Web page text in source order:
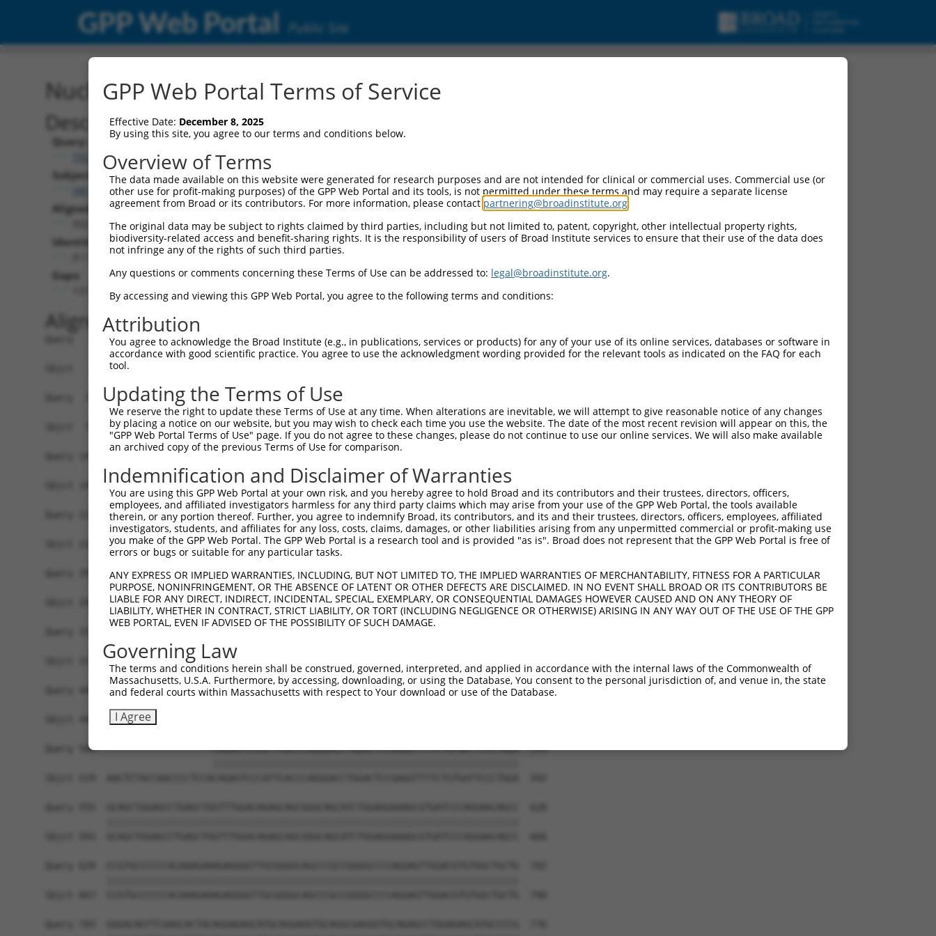
GPP Web Portal Public Site
Nucleotide Global Alignment
Description
Query:
TRCN0000475165
Subject:
XM_017025094.1
Aligned Length:
Identities:
Gaps:
Alignment
Query   1  ATGGGCACCGAGAAAGAAAGCCCAGAGCCCGACTGCCAGAAACAGTTCCAGGCTGCAGTGAGCGTCATCCAGAA  74
           ||||||||||||||||||||||||||||||||||||||||||||||||||||||||||||||||||||||||||
Sbjct   1  ATGGGCACCGAGAAAGAAAGCCCAGAGCCCGACTGCCAGAAACAGTTCCAGGCTGCAGTGAGCGTCATCCAGAA  74
Query  75  CCTGCCCAAGAACGGTTCTTACCGCCCCTCCTATGAAGAGATGCTGCGATTCTACAGTTACTACAAGCAGGCCA  148
           ||||||||||||||||||||||||||||||||||||||||||||||||||||||||||||||||||||||||||
Sbjct  75  CCTGCCCAAGAACGGTTCTTACCGCCCCTCCTATGAAGAGATGCTGCGATTCTACAGTTACTACAAGCAGGCCA  148
Query 149  CCATGGGGCCCTGCCTGGTCCCCCGGCCCGGGTTCTGGGACCCCATTGGACGATATAAGTGGGACGCCTGGAAC  222
           ||||||||||||||||||||||||||||||||||||||||||||||||||||||||||||||||||||||||||
Sbjct 149  CCATGGGGCCCTGCCTGGTCCCCCGGCCCGGGTTCTGGGACCCCATTGGACGATATAAGTGGGACGCCTGGAAC  222
Query 223  AGTCTGGGCAAGATGAGCAGGGAGGAGGCCATGTCTGCCTACATCACTGAAATGAAACTGGTGGCACAGAAGGT  296
           ||||||||||||||||||||||||||||||||||||||||||||||||||||||||||||||||||||||||||
Sbjct 223  AGTCTGGGCAAGATGAGCAGGGAGGAGGCCATGTCTGCCTACATCACTGAAATGAAACTGGTGGCACAGAAGGT  296
Query 297  GATCGACACAGTGCCCCTGGGTGAGGTGGCAGAGGACATGTTTGGTTACTTCGAGCCCCTGTACCAGGTGATCC  370
           ||||||||||||||||||||||||||||||||||||||||||||||||||||||||||||||||||||||||||
Sbjct 297  GATCGACACAGTGCCCCTGGGTGAGGTGGCAGAGGACATGTTTGGTTACTTCGAGCCCCTGTACCAGGTGATCC  370
           ||||||||||||||||||||||||||||||||||||||||||||||||||||||||||||||||||||||||||
Sbjct 371  CTGACATGCCGAGGCCCCCAGAGACCTTCCTGAGAAGGGTCACAGGTTGGAAAGAGCAGGTTGTGAATGGAGAT  444
Query 445  GTTGGGGCTGTTTCAGAGCCTCCCTGCCTCCCCAAGGAACCGGCACCCCCAAGCC-------------------  499
Sbjct 445  GTTGGGGCTGTTTCAGAGCCTCCCTGCCTCCCCAAGGAACCGGCACCCCCAAGCCCAGCTTCCCTCTGGGCAGT  518
Query 500  -------------------CAGAGTCCCATTCACCCAGGGACCTGGACTCCGAGGTTTTCTGTGATTCCCTGGA  554
GPP Web Portal Terms of Service
Effective Date: December 8, 2025
By using this site, you agree to our terms and conditions below.
Overview of Terms
The data made available on this website were generated for research purposes and are not intended for clinical or commercial uses. Commercial use (or
other use for profit-making purposes) of the GPP Web Portal and its tools, is not permitted under these terms and may require a separate license
agreement from Broad or its contributors. For more information, please contact partnering@broadinstitute.org
The original data may be subject to rights claimed by third parties, including but not limited to, patent, copyright, other intellectual property rights,
biodiversity-related access and benefit-sharing rights. It is the responsibility of users of Broad Institute services to ensure that their use of the data does
not infringe any of the rights of such third parties.
Any questions or comments concerning these Terms of Use can be addressed to: legal@broadinstitute.org.
By accessing and viewing this GPP Web Portal, you agree to the following terms and conditions:
Attribution
You agree to acknowledge the Broad Institute (e.g., in publications, services or products) for any of your use of its online services, databases or software in
accordance with good scientific practice. You agree to use the acknowledgment wording provided for the relevant tools as indicated on the FAQ for each
tool.
Updating the Terms of Use
We reserve the right to update these Terms of Use at any time. When alterations are inevitable, we will attempt to give reasonable notice of any changes
by placing a notice on our website, but you may wish to check each time you use the website. The date of the most recent revision will appear on this, the
"GPP Web Portal Terms of Use" page. If you do not agree to these changes, please do not continue to use our online services. We will also make available
an archived copy of the previous Terms of Use for comparison.
Indemnification and Disclaimer of Warranties
You are using this GPP Web Portal at your own risk, and you hereby agree to hold Broad and its contributors and their trustees, directors, officers,
employees, and affiliated investigators harmless for any third party claims which may arise from your use of the GPP Web Portal, the tools available
therein, or any portion thereof. Further, you agree to indemnify Broad, its contributors, and its and their trustees, directors, officers, employees, affiliated
investigators, students, and affiliates for any loss, costs, claims, damages, or other liabilities arising from any unpermitted commercial or profit-making use
you make of the GPP Web Portal. The GPP Web Portal is a research tool and is provided "as is". Broad does not represent that the GPP Web Portal is free of
errors or bugs or suitable for any particular tasks.
ANY EXPRESS OR IMPLIED WARRANTIES, INCLUDING, BUT NOT LIMITED TO, THE IMPLIED WARRANTIES OF MERCHANTABILITY, FITNESS FOR A PARTICULAR
PURPOSE, NONINFRINGEMENT, OR THE ABSENCE OF LATENT OR OTHER DEFECTS ARE DISCLAIMED. IN NO EVENT SHALL BROAD OR ITS CONTRIBUTORS BE
LIABLE FOR ANY DIRECT, INDIRECT, INCIDENTAL, SPECIAL, EXEMPLARY, OR CONSEQUENTIAL DAMAGES HOWEVER CAUSED AND ON ANY THEORY OF
LIABILITY, WHETHER IN CONTRACT, STRICT LIABILITY, OR TORT (INCLUDING NEGLIGENCE OR OTHERWISE) ARISING IN ANY WAY OUT OF THE USE OF THE GPP
WEB PORTAL, EVEN IF ADVISED OF THE POSSIBILITY OF SUCH DAMAGE.
Governing Law
The terms and conditions herein shall be construed, governed, interpreted, and applied in accordance with the internal laws of the Commonwealth of
Massachusetts, U.S.A. Furthermore, by accessing, downloading, or using the Database, You consent to the personal jurisdiction of, and venue in, the state
and federal courts within Massachusetts with respect to Your download or use of the Database.
I Agree